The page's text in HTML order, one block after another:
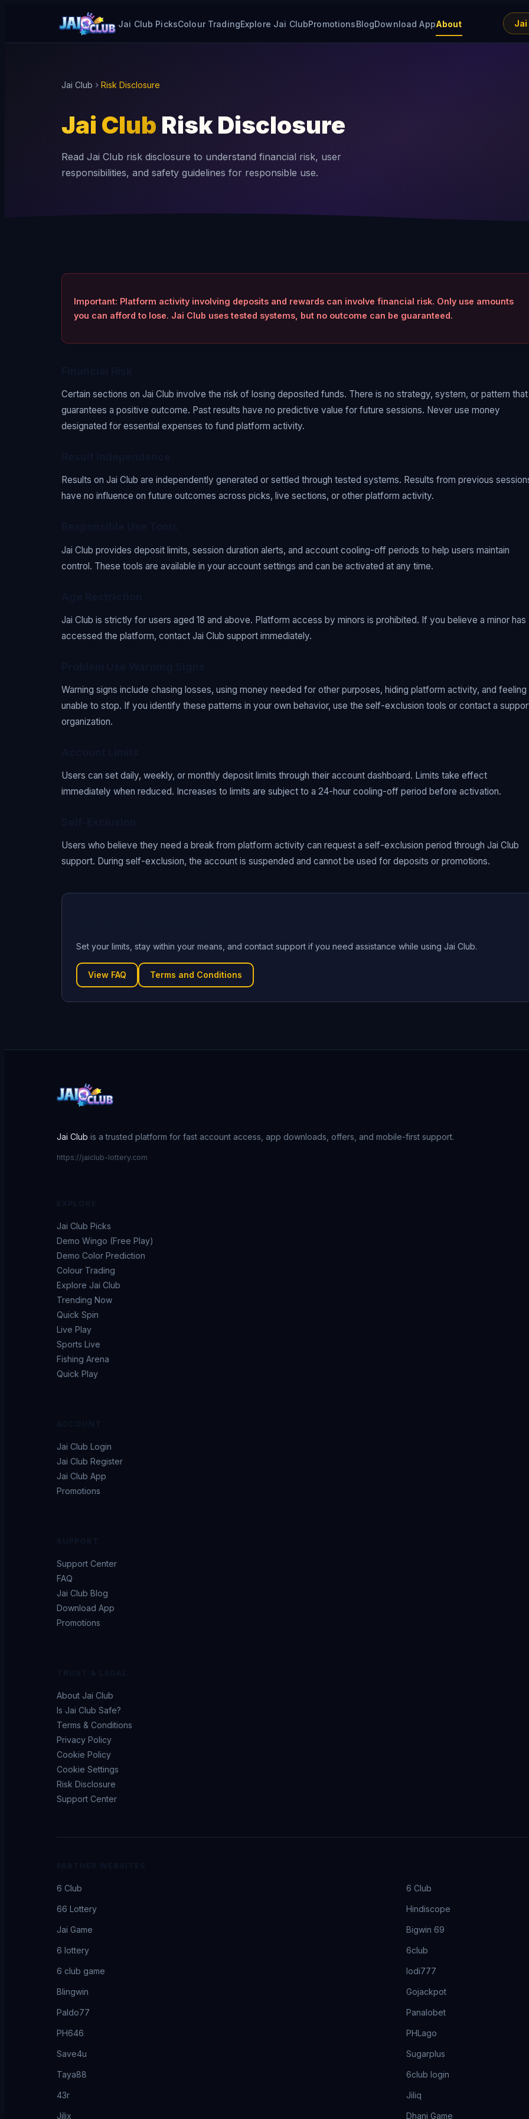
Jai Club PicksColour TradingExplore Jai ClubPromotionsBlogDownload AppAbout Jai
Jai Club Risk Disclosure
Jai Club Risk Disclosure
Read Jai Club risk disclosure to understand financial risk, user
responsibilities, and safety guidelines for responsible use.
Important: Platform activity involving deposits and rewards can involve financial risk. Only use amounts
you can afford to lose. Jai Club uses tested systems, but no outcome can be guaranteed.
Certain sections on Jai Club involve the risk of losing deposited funds. There is no strategy, system, or pattern that
guarantees a positive outcome. Past results have no predictive value for future sessions. Never use money
designated for essential expenses to fund platform activity.
Results on Jai Club are independently generated or settled through tested systems. Results from previous
have no influence on future outcomes across picks, live sections, or other platform activity.
Jai Club provides deposit limits, session duration alerts, and account cooling-off periods to help users maintain
control. These tools are available in your account settings and can be activated at any time.
Jai Club is strictly for users aged 18 and above. Platform access by minors is prohibited. If you believe a minor has
accessed the platform, contact Jai Club support immediately.
Warning signs include chasing losses, using money needed for other purposes, hiding platform activity, and feeling
unable to stop. If you identify these patterns in your own behavior, use the self-exclusion tools or contact a
organization.
Users can set daily, weekly, or monthly deposit limits through their account dashboard. Limits take effect
immediately when reduced. Increases to limits are subject to a 24-hour cooling-off period before activation.
Users who believe they need a break from platform activity can request a self-exclusion period through Jai Club
support. During self-exclusion, the account is suspended and cannot be used for deposits or promotions.
Set your limits, stay within your means, and contact support if you need assistance while using Jai Club.
View FAQ Terms and Conditions
Jai Club is a trusted platform for fast account access, app downloads, offers, and mobile-first support.
https://jaiclub-lottery.com
Jai Club Picks
Demo Wingo (Free Play)
Demo Color Prediction
Colour Trading
Explore Jai Club
Trending Now
Quick Spin
Live Play
Sports Live
Fishing Arena
Quick Play
Jai Club Login
Jai Club Register
Jai Club App
Promotions
Support Center
FAQ
Jai Club Blog
Download App
Promotions
About Jai Club
Is Jai Club Safe?
Terms & Conditions
Privacy Policy
Cookie Policy
Cookie Settings
Risk Disclosure
Support Center
6 Club 6 Club
66 Lottery Hindiscope
Jai Game Bigwin 69
6 lottery 6club
6 club game lodi777
Blingwin Gojackpot
Paldo77 Panalobet
PH646 PHLago
Save4u Sugarplus
Taya88 6club login
43r Jiliq
Jilix Dhani Game